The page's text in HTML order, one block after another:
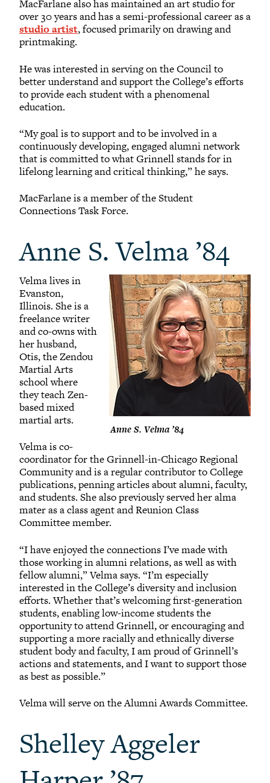
MacFarlane also has maintained an art studio for
over 30 years and has a semi-professional career as a
studio artist, focused primarily on drawing and
printmaking.
He was interested in serving on the Council to
better understand and support the College’s efforts
to provide each student with a phenomenal
education.
“My goal is to support and to be involved in a
continuously developing, engaged alumni network
that is committed to what Grinnell stands for in
lifelong learning and critical thinking,” he says.
MacFarlane is a member of the Student
Connections Task Force.
Anne S. Velma ’84
Anne S. Velma ’84
Velma lives in
Evanston,
Illinois. She is a
freelance writer
and co-owns with
her husband,
Otis, the Zendou
Martial Arts
school where
they teach Zen-
based mixed
martial arts.
Velma is co-
coordinator for the Grinnell-in-Chicago Regional
Community and is a regular contributor to College
publications, penning articles about alumni, faculty,
and students. She also previously served her alma
mater as a class agent and Reunion Class
Committee member.
“I have enjoyed the connections I’ve made with
those working in alumni relations, as well as with
fellow alumni,” Velma says. “I’m especially
interested in the College’s diversity and inclusion
efforts. Whether that’s welcoming first-generation
students, enabling low-income students the
opportunity to attend Grinnell, or encouraging and
supporting a more racially and ethnically diverse
student body and faculty, I am proud of Grinnell’s
actions and statements, and I want to support those
as best as possible.”
Velma will serve on the Alumni Awards Committee.
Shelley Aggeler